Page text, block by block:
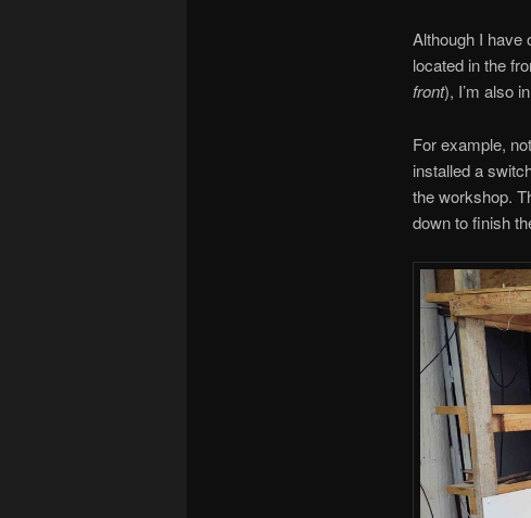
Although I have
located in the
front), I’m also
For example,
installed a
the workshop.
down to finish